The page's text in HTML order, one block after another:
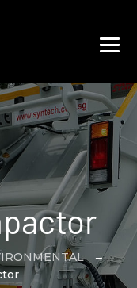
→